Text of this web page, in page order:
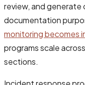
review, and
documentation
monitoring becomes
programs scale
sections.